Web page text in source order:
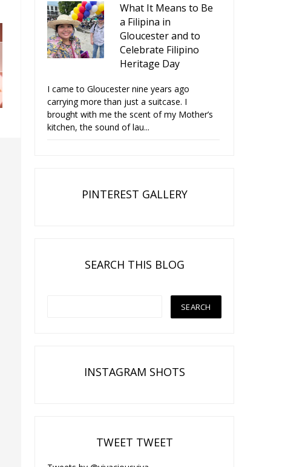
wins Cre...
What It Means to Be
a Filipina in
Gloucester and to
Celebrate Filipino
Heritage Day
I came to Gloucester nine years ago
carrying more than just a suitcase. I
brought with me the scent of my Mother’s
kitchen, the sound of lau...
PINTEREST GALLERY
SEARCH THIS BLOG
INSTAGRAM SHOTS
TWEET TWEET